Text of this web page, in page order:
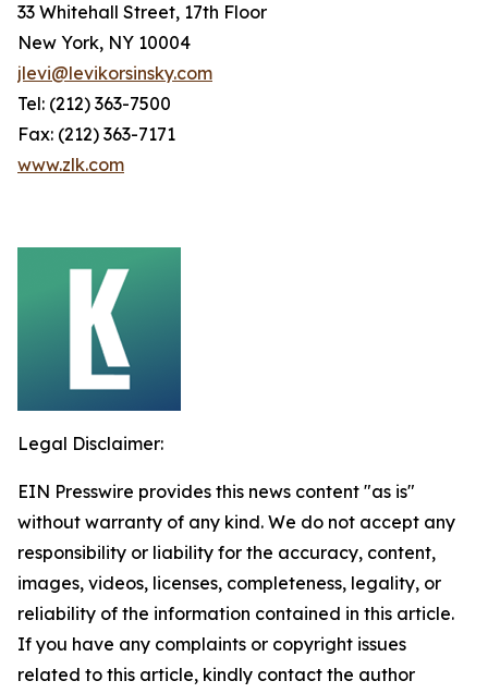
33 Whitehall Street, 17th Floor
New York, NY 10004
jlevi@levikorsinsky.com
Tel: (212) 363-7500
Fax: (212) 363-7171
www.zlk.com
Legal Disclaimer:
EIN Presswire provides this news content "as is"
without warranty of any kind. We do not accept any
responsibility or liability for the accuracy, content,
images, videos, licenses, completeness, legality, or
reliability of the information contained in this article.
If you have any complaints or copyright issues
related to this article, kindly contact the author